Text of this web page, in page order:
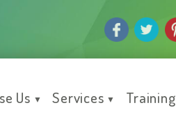
Us ▼ Services ▼ Training